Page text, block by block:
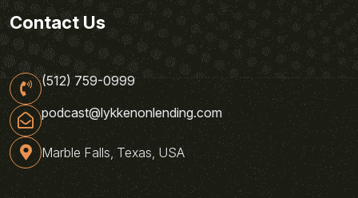
Contact Us
(512) 759-0999
podcast@lykkenonlending.com
Marble Falls, Texas, USA